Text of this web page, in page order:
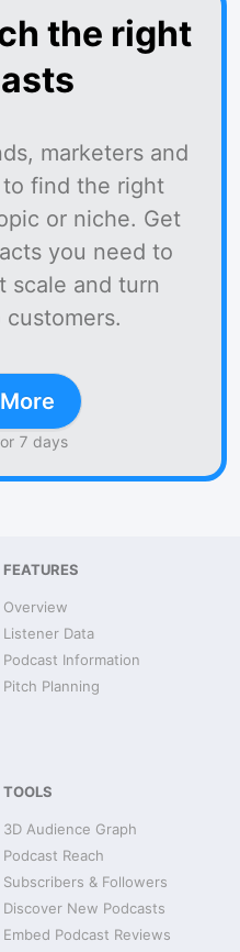
the right
marketers and
to find the right
or niche. Get
you need to
scale and turn
7 days
FEATURES
Overview
Listener Data
Podcast Information
Pitch Planning
TOOLS
3D Audience Graph
Podcast Reach
Subscribers & Followers
Discover New Podcasts
Embed Podcast Reviews